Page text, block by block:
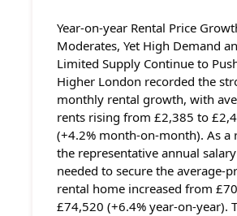
Year-on-year Rental Price
Moderates, Yet High Demand
Limited Supply Continue to
Higher London recorded the
monthly rental growth, with
rents rising from £2,385 to
(+4.2% month-on-month). As a
the representative annual salary
needed to secure the average-
rental home increased from
£74,520 (+6.4% year-on-year).